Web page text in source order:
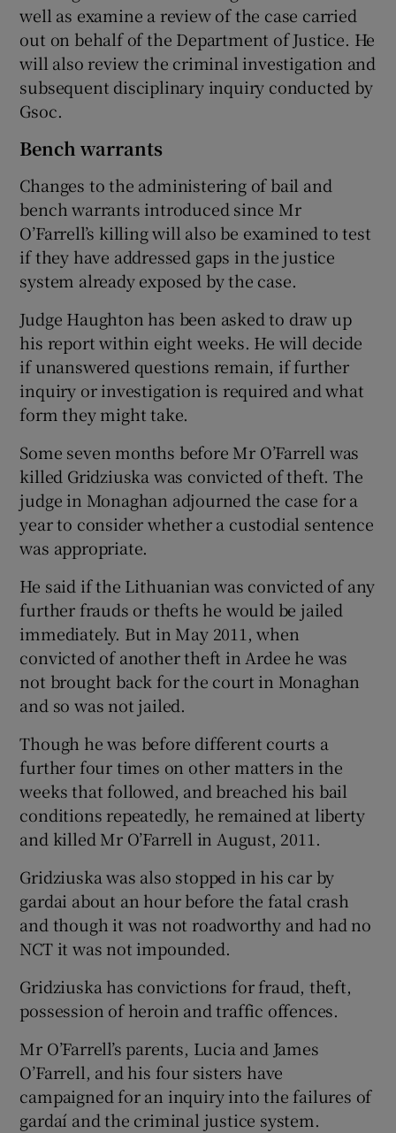
well as examine a review of the case carried
out on behalf of the Department of Justice. He
will also review the criminal investigation and
subsequent disciplinary inquiry conducted by
Gsoc.
Bench warrants
Changes to the administering of bail and
bench warrants introduced since Mr
O’Farrell’s killing will also be examined to test
if they have addressed gaps in the justice
system already exposed by the case.
Judge Haughton has been asked to draw up
his report within eight weeks. He will decide
if unanswered questions remain, if further
inquiry or investigation is required and what
form they might take.
Some seven months before Mr O’Farrell was
killed Gridziuska was convicted of theft. The
judge in Monaghan adjourned the case for a
year to consider whether a custodial sentence
was appropriate.
He said if the Lithuanian was convicted of any
further frauds or thefts he would be jailed
immediately. But in May 2011, when
convicted of another theft in Ardee he was
not brought back for the court in Monaghan
and so was not jailed.
Though he was before different courts a
further four times on other matters in the
weeks that followed, and breached his bail
conditions repeatedly, he remained at liberty
and killed Mr O’Farrell in August, 2011.
Gridziuska was also stopped in his car by
gardai about an hour before the fatal crash
and though it was not roadworthy and had no
NCT it was not impounded.
Gridziuska has convictions for fraud, theft,
possession of heroin and traffic offences.
Mr O’Farrell’s parents, Lucia and James
O’Farrell, and his four sisters have
campaigned for an inquiry into the failures of
gardaí and the criminal justice system.